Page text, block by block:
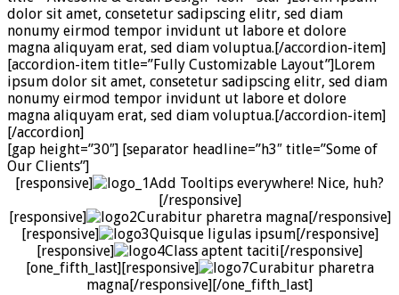
dolor sit amet, consetetur sadipscing elitr, sed diam
nonumy eirmod tempor invidunt ut labore et dolore
magna aliquyam erat, sed diam voluptua.[/accordion-item]
[accordion-item title=”Fully Customizable Layout”]Lorem
ipsum dolor sit amet, consetetur sadipscing elitr, sed diam
nonumy eirmod tempor invidunt ut labore et dolore
magna aliquyam erat, sed diam voluptua.[/accordion-item]
[/accordion]
[gap height=”30″] [separator headline=”h3″ title=”Some of
Our Clients”]
[responsive]
Add Tooltips everywhere! Nice, huh?
[/responsive]
[responsive]
Curabitur pharetra magna[/responsive]
[responsive]
Quisque ligulas ipsum[/responsive]
[responsive]
Class aptent taciti [/responsive]
[one_fifth_last][responsive]
Curabitur pharetra
magna[/responsive][/one_fifth_last]